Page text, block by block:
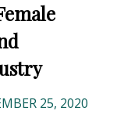
25, 2020